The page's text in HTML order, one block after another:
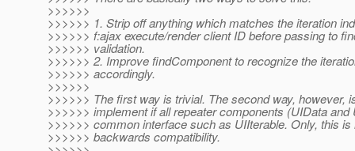
>>>>>>
>>>>>> 1. Strip off anything which matches the iteration
>>>>>> f:ajax execute/render client ID before passing to
>>>>>> validation.
>>>>>> 2. Improve findComponent to recognize the
>>>>>> accordingly.
>>>>>>
>>>>>> The first way is trivial. The second way, however,
>>>>>> implement if all repeater components (UIData
>>>>>> common interface such as UIIterable. Only, this is
>>>>>> backwards compatibility.